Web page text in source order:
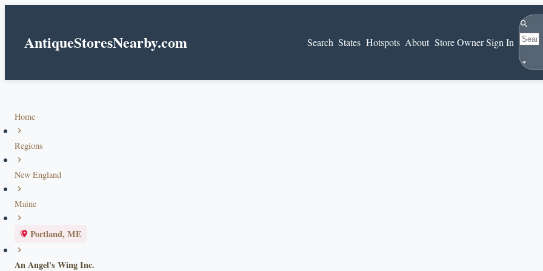
AntiqueStoresNearby.com Search States Hotspots About Store Owner Sign In
Home
Regions
New England
Maine
Portland, ME
An Angel's Wing Inc.